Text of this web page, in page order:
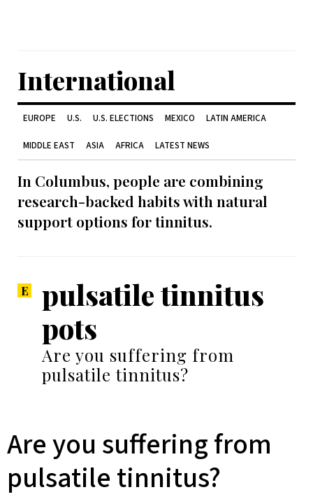
International
EUROPE U.S. U.S. ELECTIONS MEXICO LATIN AMERICA
MIDDLE EAST ASIA AFRICA LATEST NEWS
In Columbus, people are combining
research-backed habits with natural
support options for tinnitus.
pulsatile tinnitus
pots
Are you suffering from
pulsatile tinnitus?
Are you suffering from
pulsatile tinnitus?